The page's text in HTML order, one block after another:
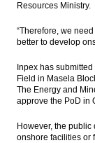
Resources Ministry.
“Therefore, we
better to develop
Inpex has
Field in Masela
The Energy and
approve the PoD in
However, the
onshore facilities or